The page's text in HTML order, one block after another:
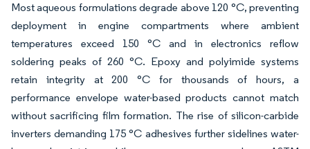
Most aqueous formulations degrade above 120 °C, preventing
deployment in engine compartments where ambient
temperatures exceed 150 °C and in electronics reflow
soldering peaks of 260 °C. Epoxy and polyimide systems
retain integrity at 200 °C for thousands of hours, a
performance envelope water-based products cannot match
without sacrificing film formation. The rise of silicon-carbide
inverters demanding 175 °C adhesives further sidelines water-